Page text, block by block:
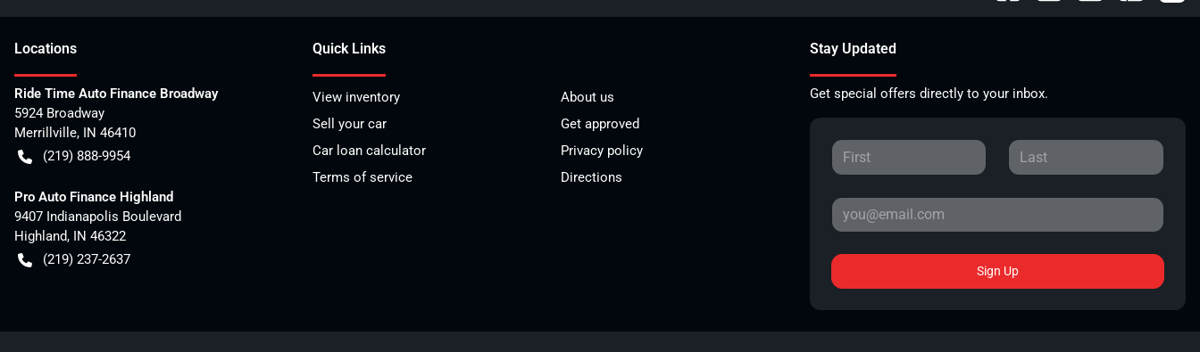
Locations
Ride Time Auto Finance Broadway
5924 Broadway
Merrillville, IN 46410
(219) 888-9954
Pro Auto Finance Highland
9407 Indianapolis Boulevard
Highland, IN 46322
(219) 237-2637
Quick Links
View inventory
About us
Sell your car
Get approved
Car loan calculator
Privacy policy
Terms of service
Directions
Stay Updated
Get special offers directly to your inbox.
Sign Up